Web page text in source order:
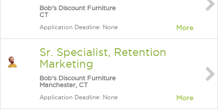
Bob's Discount Furniture
CT
Application Deadline: None More
Sr. Specialist, Retention
Marketing
Bob's Discount Furniture
Manchester, CT
Application Deadline: None More